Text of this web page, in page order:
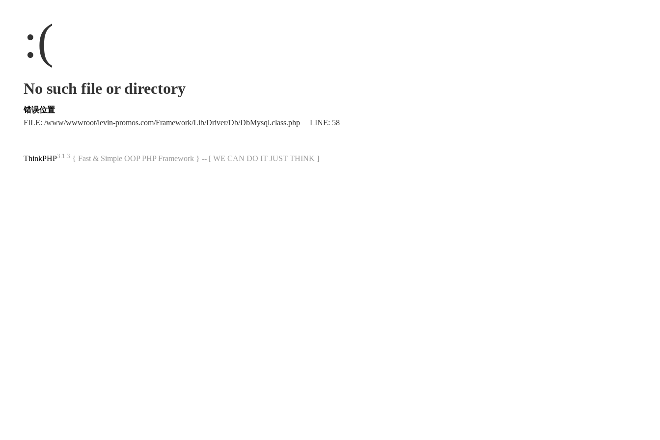
:(
No such file or directory
错误位置
FILE: /www/wwwroot/levin-promos.com/Framework/Lib/Driver/Db/DbMysql.class.php LINE: 58
ThinkPHP3.1.3 { Fast & Simple OOP PHP Framework } -- [ WE CAN DO IT JUST THINK ]